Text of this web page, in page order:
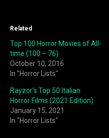
Related
Top 100 Horror Movies of All-
time (100 – 76)
October 10, 2016
In "Horror Lists"
Rayzor’s Top 50 Italian
Horror Films (2021 Edition)
January 15, 2021
In "Horror Lists"